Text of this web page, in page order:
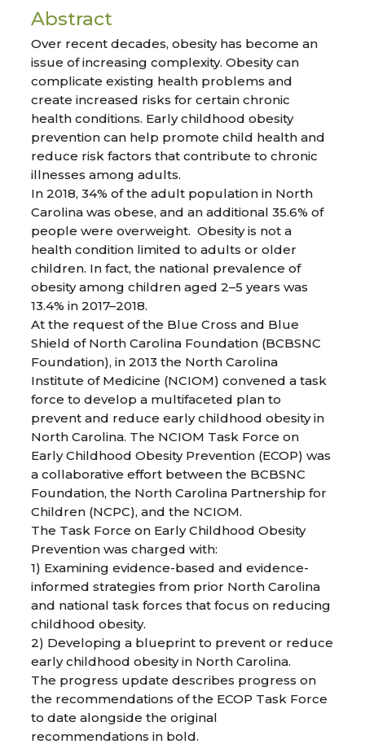
Abstract
Over recent decades, obesity has become an
issue of increasing complexity. Obesity can
complicate existing health problems and
create increased risks for certain chronic
health conditions. Early childhood obesity
prevention can help promote child health and
reduce risk factors that contribute to chronic
illnesses among adults.
In 2018, 34% of the adult population in North
Carolina was obese, and an additional 35.6% of
people were overweight. Obesity is not a
health condition limited to adults or older
children. In fact, the national prevalence of
obesity among children aged 2–5 years was
13.4% in 2017–2018.
At the request of the Blue Cross and Blue
Shield of North Carolina Foundation (BCBSNC
Foundation), in 2013 the North Carolina
Institute of Medicine (NCIOM) convened a task
force to develop a multifaceted plan to
prevent and reduce early childhood obesity in
North Carolina. The NCIOM Task Force on
Early Childhood Obesity Prevention (ECOP) was
a collaborative effort between the BCBSNC
Foundation, the North Carolina Partnership for
Children (NCPC), and the NCIOM.
The Task Force on Early Childhood Obesity
Prevention was charged with:
1) Examining evidence-based and evidence-
informed strategies from prior North Carolina
and national task forces that focus on reducing
childhood obesity.
2) Developing a blueprint to prevent or reduce
early childhood obesity in North Carolina.
The progress update describes progress on
the recommendations of the ECOP Task Force
to date alongside the original
recommendations in bold.